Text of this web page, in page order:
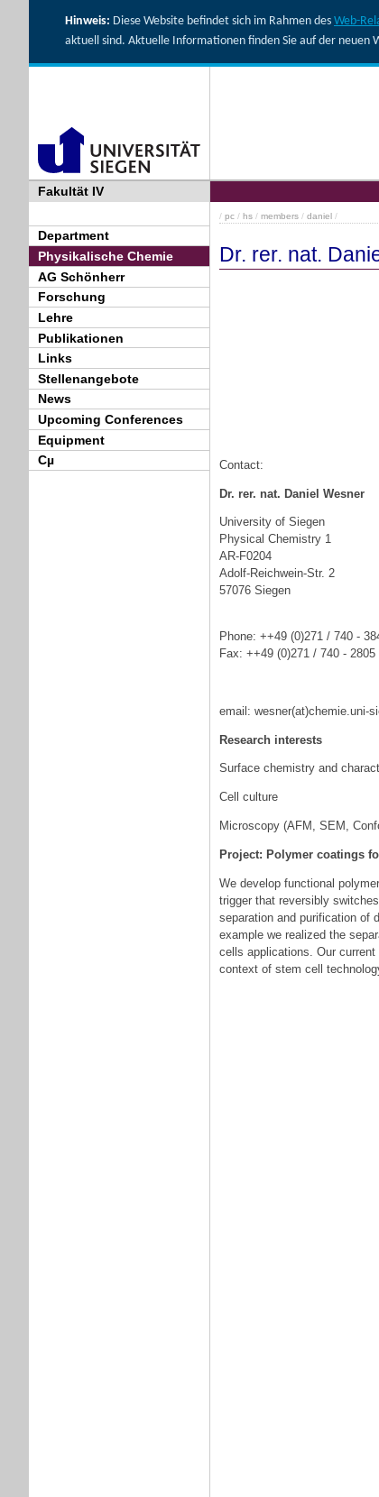
Hinweis: Diese Website befindet sich im Rahmen des Web-
aktuell sind. Aktuelle Informationen finden Sie auf der neuen
Fakultät IV
Department
Physikalische Chemie
AG Schönherr
Forschung
Lehre
Publikationen
Links
Stellenangebote
News
Upcoming Conferences
Equipment
Cµ
/ pc / hs / members / daniel /
Dr. rer. nat.
Contact:
Dr. rer. nat. Daniel Wesner
University of Siegen
Physical Chemistry 1
AR-F0204
Adolf-Reichwein-Str. 2
57076 Siegen
Phone: ++49 (0)271 / 740 -
Fax: ++49 (0)271 / 740 - 2805
email: wesner(at)chemie.uni-
Research interests
Surface chemistry and
Cell culture
Microscopy (AFM, SEM,
Project: Polymer coatings
We develop functional
trigger that reversibly
separation and purification of
example we realized the
cells applications. Our
context of stem cell